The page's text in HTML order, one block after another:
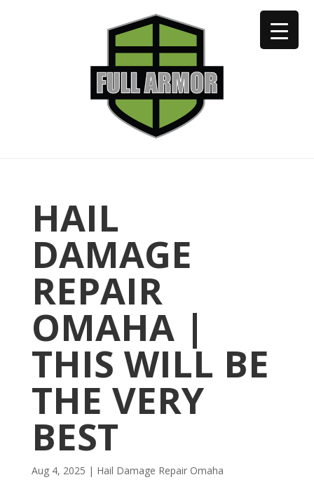
402-973-2923
HAIL
DAMAGE
REPAIR
OMAHA |
THIS WILL BE
THE VERY
BEST
Aug 4, 2025 | Hail Damage Repair Omaha